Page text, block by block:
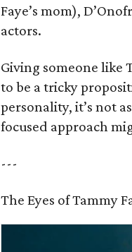
Faye’s mom),
actors.
Giving someone like
to be a tricky
personality, it’s not
focused approach
---
The Eyes of Tammy